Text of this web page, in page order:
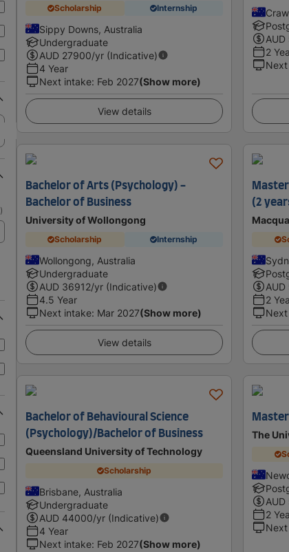
)
Scholarship Internship
Sippy Downs, Australia
Undergraduate
AUD 27900/yr (Indicative)
4 Year
Next intake: Feb 2027(Show more)
View details
AUD
2
Bachelor of Arts (Psychology) -
Bachelor of Business
University of Wollongong
Scholarship Internship
Wollongong, Australia
Undergraduate
AUD 36912/yr (Indicative)
4.5 Year
Next intake: Mar 2027(Show more)
View details
(2
AUD
2
Bachelor of Behavioural Science
(Psychology)/Bachelor of Business
Queensland University of Technology
Scholarship
Brisbane, Australia
Undergraduate
AUD 44000/yr (Indicative)
4 Year
Next intake: Feb 2027(Show more)
The
AUD
2